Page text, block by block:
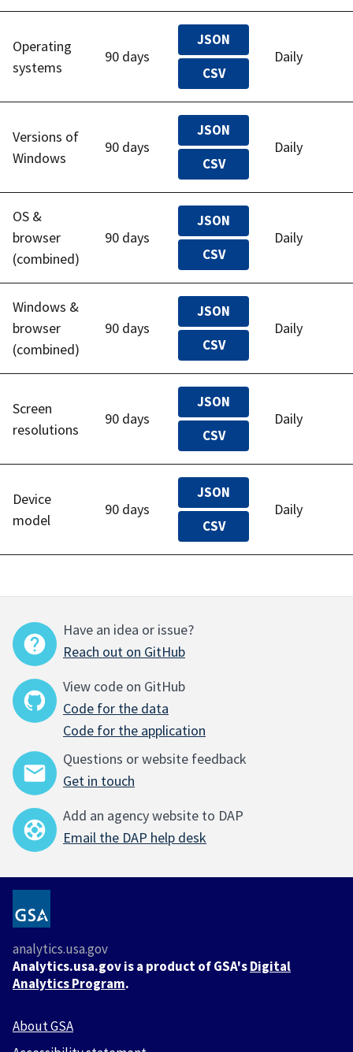
Operating
systems
90 days
JSON
CSV
Daily
Versions of
Windows
90 days
JSON
CSV
Daily
OS &
browser
(combined)
90 days
JSON
CSV
Daily
Windows &
browser
(combined)
90 days
JSON
CSV
Daily
Screen
resolutions
90 days
JSON
CSV
Daily
Device
model
90 days
JSON
CSV
Daily
Have an idea or issue?
Reach out on GitHub
View code on GitHub
Code for the data
Code for the application
Questions or website feedback
Get in touch
Add an agency website to DAP
Email the DAP help desk
analytics.usa.gov
Analytics.usa.gov is a product of GSA'sDigital
Analytics Program.
About GSA